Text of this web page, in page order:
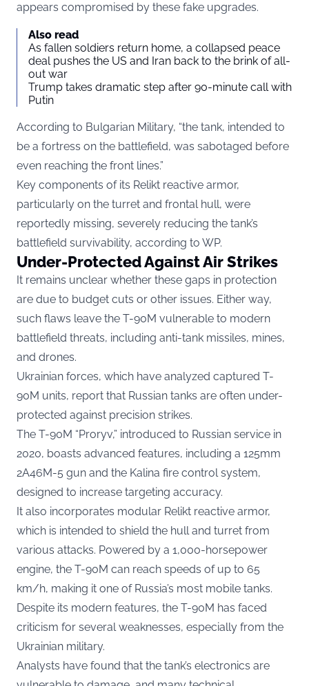
appears compromised by these fake upgrades.
Also read
As fallen soldiers return home, a collapsed peace
deal pushes the US and Iran back to the brink of all-
out war
Trump takes dramatic step after 90-minute call with
Putin
According to Bulgarian Military, “the tank, intended to
be a fortress on the battlefield, was sabotaged before
even reaching the front lines.”
Key components of its Relikt reactive armor,
particularly on the turret and frontal hull, were
reportedly missing, severely reducing the tank’s
battlefield survivability, according to WP.
Under-Protected Against Air Strikes
It remains unclear whether these gaps in protection
are due to budget cuts or other issues. Either way,
such flaws leave the T-90M vulnerable to modern
battlefield threats, including anti-tank missiles, mines,
and drones.
Ukrainian forces, which have analyzed captured T-
90M units, report that Russian tanks are often under-
protected against precision strikes.
The T-90M “Proryv,” introduced to Russian service in
2020, boasts advanced features, including a 125mm
2A46M-5 gun and the Kalina fire control system,
designed to increase targeting accuracy.
It also incorporates modular Relikt reactive armor,
which is intended to shield the hull and turret from
various attacks. Powered by a 1,000-horsepower
engine, the T-90M can reach speeds of up to 65
km/h, making it one of Russia’s most mobile tanks.
Despite its modern features, the T-90M has faced
criticism for several weaknesses, especially from the
Ukrainian military.
Analysts have found that the tank’s electronics are